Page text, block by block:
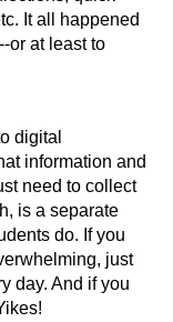
It all happened
or at least to
digital
information and
need to collect
is a separate
do. If you
just
day. And if you